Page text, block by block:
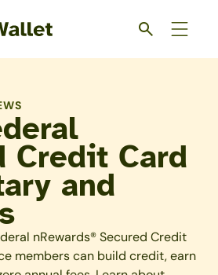
Credit Card
and
nRewards® Secured Credit
members can build credit, earn